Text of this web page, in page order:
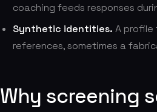
coaching feeds responses
Synthetic identities. A
references, sometimes a
Why screening